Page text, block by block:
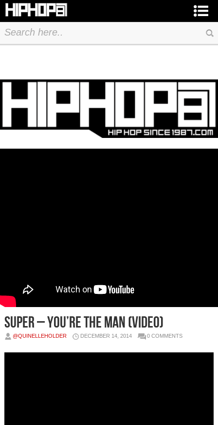
SUPER – You’re The Man (Video)
@QUINELLEHOLDER DECEMBER 14, 2014 0 COMMENTS